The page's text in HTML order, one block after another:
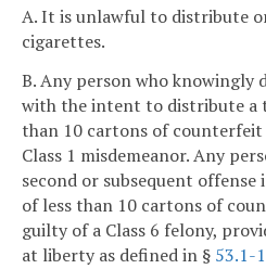
A. It is unlawful to distribute
cigarettes.
B. Any person who knowingly
with the intent to distribute a
than 10 cartons of
Class 1 misdemeanor. Any
second or subsequent
of less than 10 cartons of
guilty of a Class 6 felony,
at liberty as defined in § 53.1-